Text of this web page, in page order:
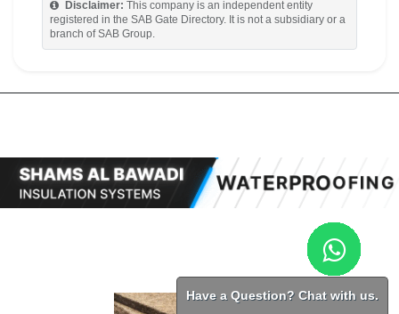
Disclaimer:
This company is an independent entity
registered in the SAB Gate Directory. It is not a subsidiary or a
branch of SAB Group.
Have a Question? Chat with us.